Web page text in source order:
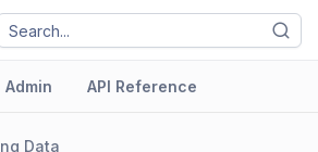
Admin API Reference
Data